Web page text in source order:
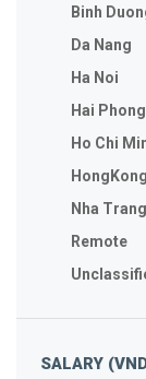
Binh
Da Nang
Ha Noi
Hai Phong
Ho Chi
HongKong
Nha Trang
Remote
SALARY